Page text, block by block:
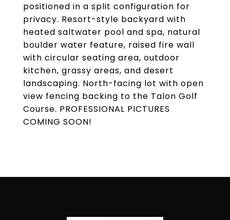
positioned in a split configuration for
privacy. Resort-style backyard with
heated saltwater pool and spa, natural
boulder water feature, raised fire wall
with circular seating area, outdoor
kitchen, grassy areas, and desert
landscaping. North-facing lot with open
view fencing backing to the Talon Golf
Course. PROFESSIONAL PICTURES
COMING SOON!